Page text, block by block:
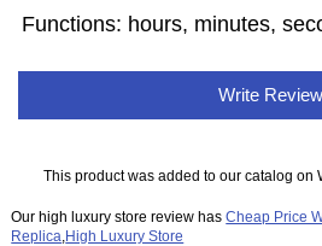
Functions: hours, minutes,
Write Review
This product was added to our catalog on
Our high luxury store review hasCheap Price
Replica High Luxury Store